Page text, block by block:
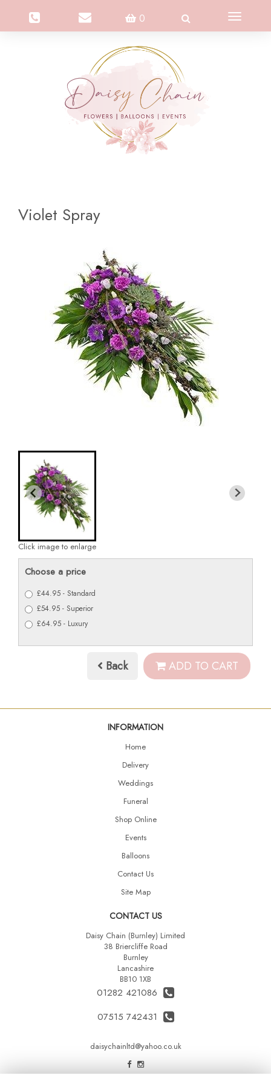
0
Toggle
Violet Spray
Click image to enlarge
Choose a price
£44.95 - Standard
£54.95 - Superior
£64.95 - Luxury
Back ADD TO CART
INFORMATION
Home
Delivery
Weddings
Funeral
Shop Online
Events
Balloons
Contact Us
Site Map
CONTACT US
Daisy Chain (Burnley) Limited
38 Briercliffe Road
Burnley
Lancashire
BB10 1XB
01282 421086
07515 742431
daisychainltd@yahoo.co.uk